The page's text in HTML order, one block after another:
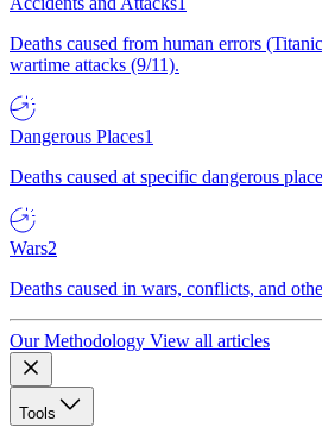
Deaths caused from human errors
wartime attacks (9/11).
Dangerous Places1
Deaths caused at specific dangerous
Wars2
Deaths caused in wars, conflicts, and
Our Methodology View all articles
Tools